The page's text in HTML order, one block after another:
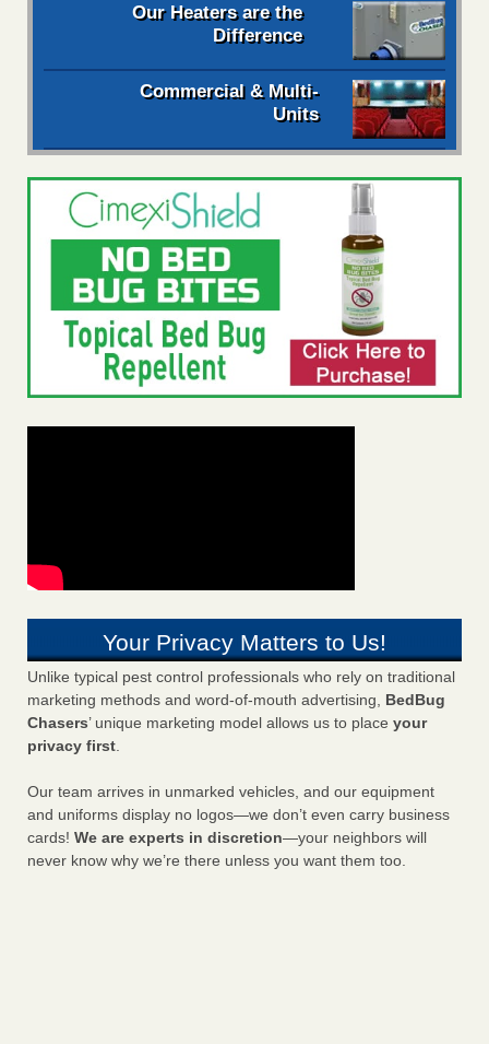
Our Heaters are the
Difference
Commercial & Multi-
Units
Your Privacy Matters to Us!
Unlike typical pest control professionals who rely on traditional
marketing methods and word-of-mouth advertising, BedBug
Chasers’ unique marketing model allows us to place your
privacy first.
Our team arrives in unmarked vehicles, and our equipment
and uniforms display no logos—we don’t even carry business
cards! We are experts in discretion—your neighbors will
never know why we’re there unless you want them too.